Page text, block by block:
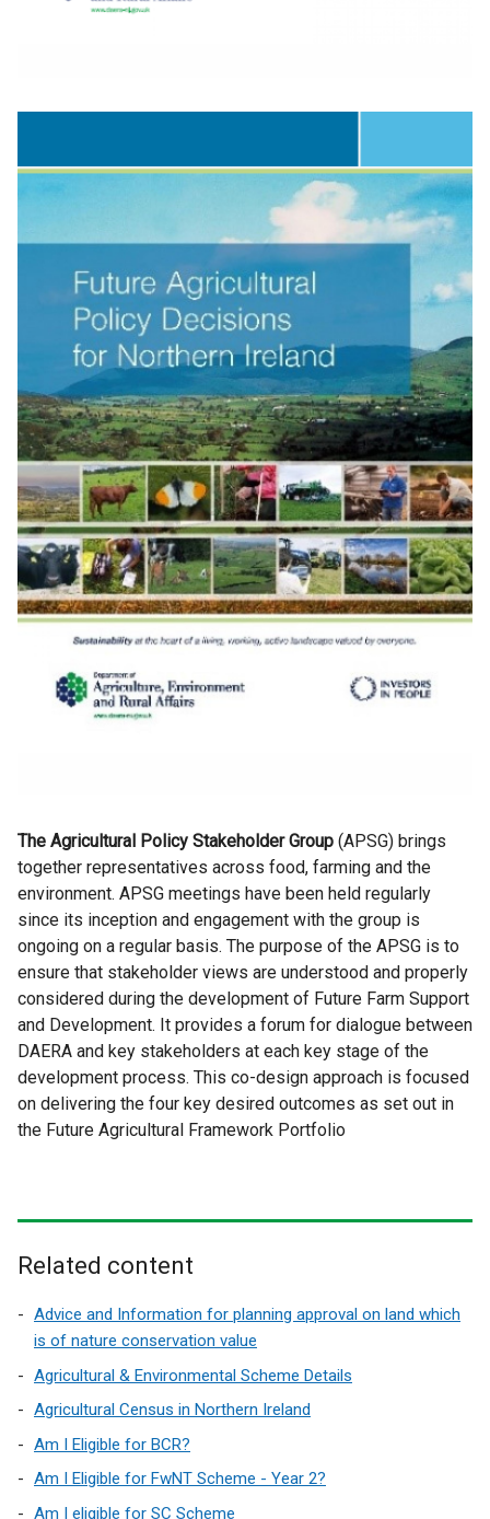
The Agricultural Policy Stakeholder Group (APSG) brings
together representatives across food, farming and the
environment. APSG meetings have been held regularly
since its inception and engagement with the group is
ongoing on a regular basis. The purpose of the APSG is to
ensure that stakeholder views are understood and properly
considered during the development of Future Farm Support
and Development. It provides a forum for dialogue between
DAERA and key stakeholders at each key stage of the
development process. This co-design approach is focused
on delivering the four key desired outcomes as set out in
the Future Agricultural Framework Portfolio
Related content
Advice and Information for planning approval on land which
is of nature conservation value
Agricultural & Environmental Scheme Details
Agricultural Census in Northern Ireland
Am I Eligible for BCR?
Am I Eligible for FwNT Scheme - Year 2?
Am I eligible for SC Scheme